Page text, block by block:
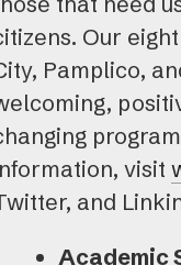
Our
Pamplico,
visit
and
Academic